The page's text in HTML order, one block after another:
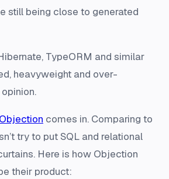
still being close to generated
TypeORM and similar
heavyweight and over-
Objection comes in. Comparing to
try to put SQL and relational
Here is how Objection
their product: